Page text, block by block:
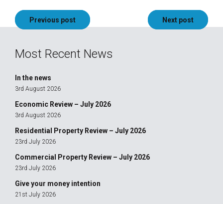
PostPrevious post Next post
Most Recent News
In the news
3rd August 2026
Economic Review – July 2026
3rd August 2026
Residential Property Review – July 2026
23rd July 2026
Commercial Property Review – July 2026
23rd July 2026
Give your money intention
21st July 2026